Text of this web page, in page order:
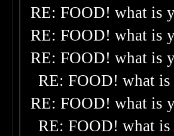
RE: FOOD! what is
RE: FOOD! what is
RE: FOOD! what is
RE: FOOD! what
RE: FOOD! what is
RE: FOOD! what